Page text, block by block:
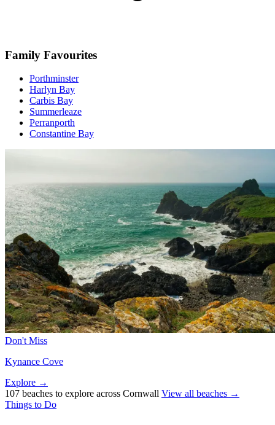
Family Favourites
Porthminster
Harlyn Bay
Carbis Bay
Summerleaze
Perranporth
Constantine Bay
Don't Miss
Kynance Cove
Explore →
107 beaches to explore across Cornwall View all beaches →
Things to Do